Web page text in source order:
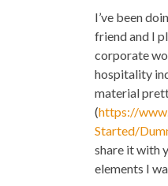
Tips
Open
Wall
Four
I’ve been
friend and I
corporate
hospitality
material
(https://
Started/
share it with
elements I